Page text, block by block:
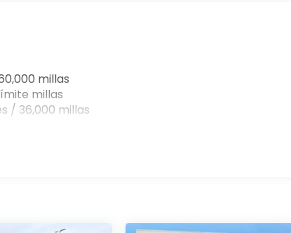
millas
millas
/ 36,000 millas